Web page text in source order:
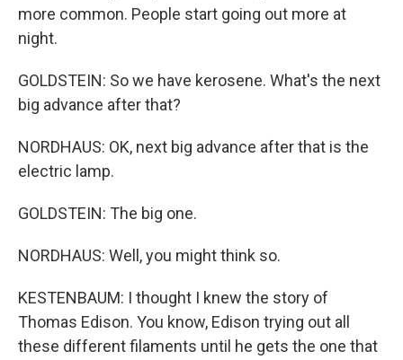
more common. People start going out more at
night.
GOLDSTEIN: So we have kerosene. What's the next
big advance after that?
NORDHAUS: OK, next big advance after that is the
electric lamp.
GOLDSTEIN: The big one.
NORDHAUS: Well, you might think so.
KESTENBAUM: I thought I knew the story of
Thomas Edison. You know, Edison trying out all
these different filaments until he gets the one that